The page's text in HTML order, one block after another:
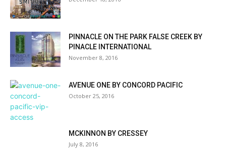
PINNACLE ON THE PARK FALSE CREEK BY
PINACLE INTERNATIONAL
November 8, 2016
AVENUE ONE BY CONCORD PACIFIC
October 25, 2016
MCKINNON BY CRESSEY
July 8, 2016